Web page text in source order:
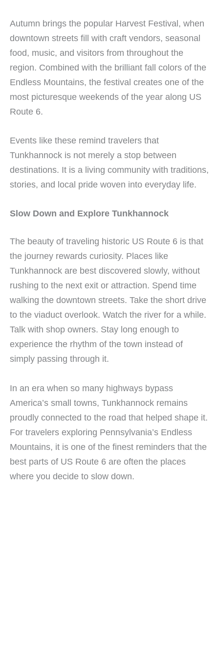
Autumn brings the popular Harvest Festival, when
downtown streets fill with craft vendors, seasonal
food, music, and visitors from throughout the
region. Combined with the brilliant fall colors of the
Endless Mountains, the festival creates one of the
most picturesque weekends of the year along US
Route 6.
Events like these remind travelers that
Tunkhannock is not merely a stop between
destinations. It is a living community with traditions,
stories, and local pride woven into everyday life.
Slow Down and Explore Tunkhannock
The beauty of traveling historic US Route 6 is that
the journey rewards curiosity. Places like
Tunkhannock are best discovered slowly, without
rushing to the next exit or attraction. Spend time
walking the downtown streets. Take the short drive
to the viaduct overlook. Watch the river for a while.
Talk with shop owners. Stay long enough to
experience the rhythm of the town instead of
simply passing through it.
In an era when so many highways bypass
America’s small towns, Tunkhannock remains
proudly connected to the road that helped shape it.
For travelers exploring Pennsylvania’s Endless
Mountains, it is one of the finest reminders that the
best parts of US Route 6 are often the places
where you decide to slow down.